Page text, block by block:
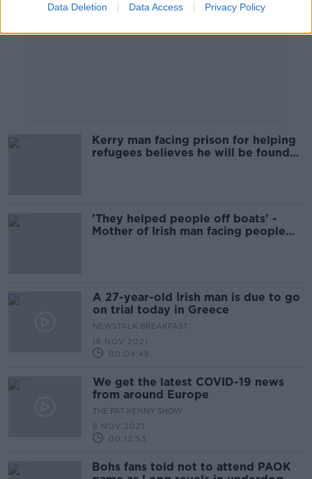
Data Deletion Data Access Privacy Policy
Kerry man facing prison for helping
refugees believes he will be found
'They helped people off boats' -
Mother of Irish man facing people
A 27-year-old Irish man is due to go
on trial today in Greece
NEWSTALK BREAKFAST
18 NOV 2021
00:04:48
We get the latest COVID-19 news
from around Europe
THE PAT KENNY SHOW
8 NOV 2021
00:12:53
Bohs fans told not to attend PAOK